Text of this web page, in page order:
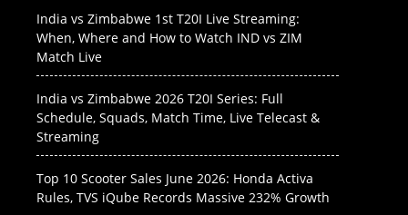
India vs Zimbabwe 1st T20I Live Streaming:
When, Where and How to Watch IND vs ZIM
Match Live
India vs Zimbabwe 2026 T20I Series: Full
Schedule, Squads, Match Time, Live Telecast &
Streaming
Top 10 Scooter Sales June 2026: Honda Activa
Rules, TVS iQube Records Massive 232% Growth